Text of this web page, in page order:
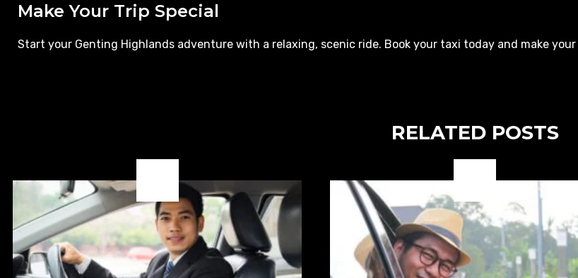
Make Your Trip Special
Start your Genting Highlands adventure with a relaxing, scenic ride. Book your taxi today and make
RELATED POSTS